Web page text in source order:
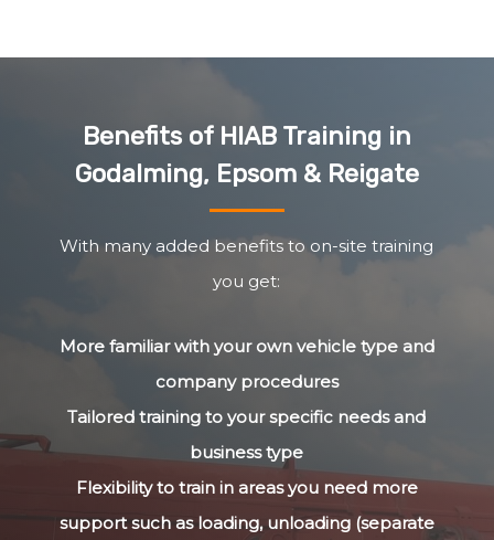
Benefits of HIAB Training in
Godalming, Epsom & Reigate
With many added benefits to on-site training
you get:
More familiar with your own vehicle type and
company procedures
Tailored training to your specific needs and
business type
Flexibility to train in areas you need more
support such as loading, unloading (separate